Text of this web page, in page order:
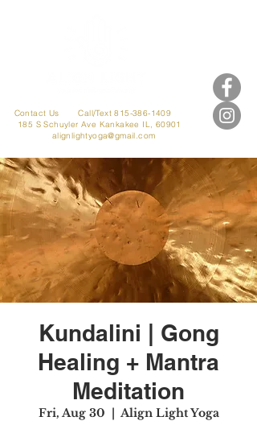
Contact UsCall/Text 815-386-1409
185 S Schuyler Ave Kankakee IL, 60901
alignlightyoga@gmail.com
Kundalini | Gong
Healing + Mantra
Meditation
Fri, Aug 30
  |
Align Light Yoga